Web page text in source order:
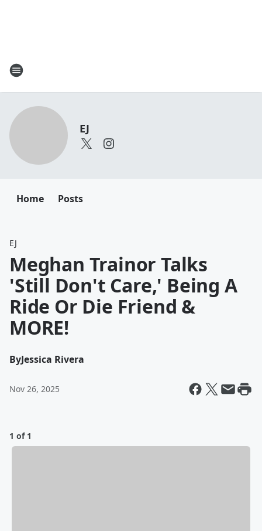
EJ
Home Posts
EJ
Meghan Trainor Talks
'Still Don't Care,' Being A
Ride Or Die Friend &
MORE!
ByJessica Rivera
Nov 26, 2025
1 of 1